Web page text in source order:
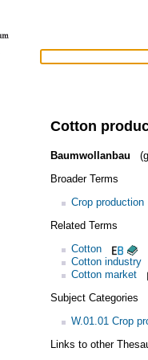
Cotton
Baumwollanbau
Broader Terms
Crop production
Related Terms
Cotton
Cotton industry
Cotton market
Subject Categories
W.01.01 Crop
Links to other